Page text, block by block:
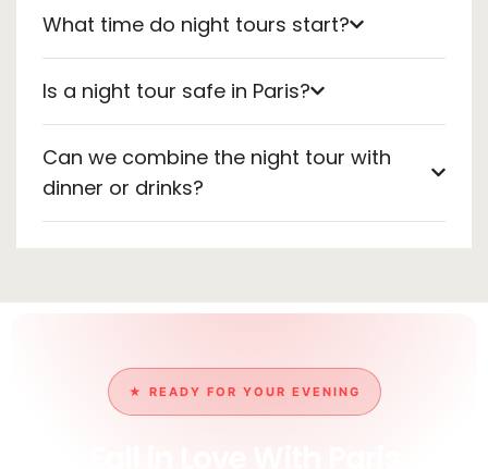
What time do night tours start?
Is a night tour safe in Paris?
Can we combine the night tour with
dinner or drinks?
★ READY FOR YOUR EVENING